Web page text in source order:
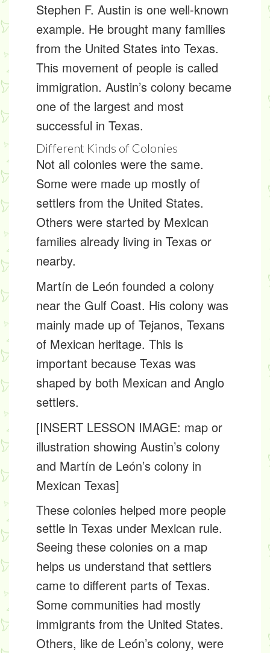
Stephen F. Austin is one well-known
example. He brought many families
from the United States into Texas.
This movement of people is called
immigration. Austin’s colony became
one of the largest and most
successful in Texas.
Different Kinds of Colonies
Not all colonies were the same.
Some were made up mostly of
settlers from the United States.
Others were started by Mexican
families already living in Texas or
nearby.
Martín de León founded a colony
near the Gulf Coast. His colony was
mainly made up of Tejanos, Texans
of Mexican heritage. This is
important because Texas was
shaped by both Mexican and Anglo
settlers.
[INSERT LESSON IMAGE: map or
illustration showing Austin’s colony
and Martín de León’s colony in
Mexican Texas]
These colonies helped more people
settle in Texas under Mexican rule.
Seeing these colonies on a map
helps us understand that settlers
came to different parts of Texas.
Some communities had mostly
immigrants from the United States.
Others, like de León’s colony, were